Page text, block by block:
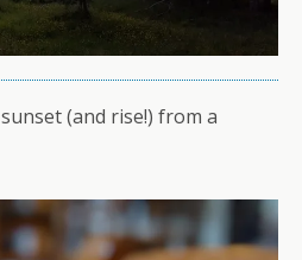
(and rise!) from a